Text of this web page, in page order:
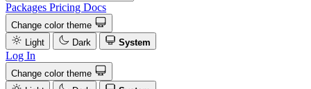
Packages Pricing Docs
Change color theme
Light
Dark System
Log In
Change color theme